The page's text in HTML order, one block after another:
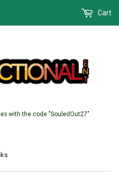
with the code "SouledOut27"
Cart